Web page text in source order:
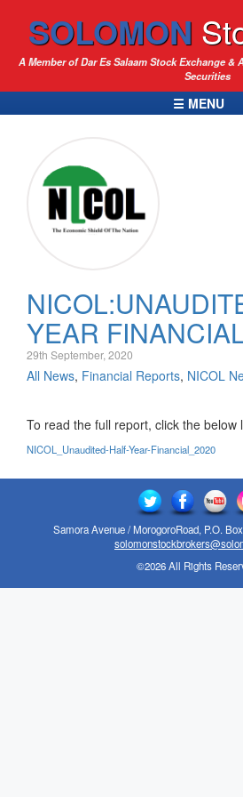
SOLOMON
A Member of Dar Es Salaam Stock Exchange
Securities
☰ MENU
YEAR
29th September, 2020
All News, Financial Reports, NICOL
To read the full report, click the below
NICOL_Unaudited-Half-Year-Financial_2020
Samora Avenue / MorogoroRoad, P.O.
©2026 All Rights